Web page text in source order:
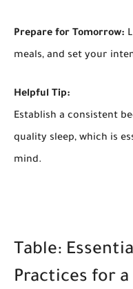
Prepare for Tomorrow:
meals, and set your
Helpful Tip:
Establish a consistent
quality sleep, which is
mind.
Table:
Practices for